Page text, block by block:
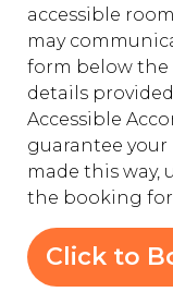
accessible
may
form below the
details
Accessible
guarantee
made this way,
the booking for
Click to